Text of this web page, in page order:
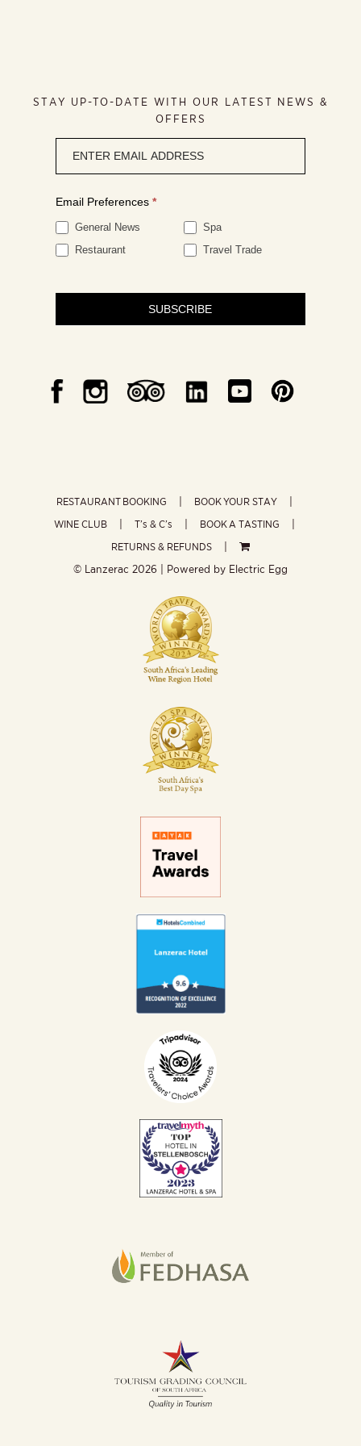
STAY UP-TO-DATE WITH OUR LATEST NEWS &
OFFERS
signup
Email Preferences *
General News
Spa
Restaurant
Travel Trade
SUBSCRIBE
RESTAURANT BOOKING
BOOK YOUR STAY
WINE CLUB
T’s & C’s
BOOK A TASTING
RETURNS & REFUNDS
© Lanzerac 2026 | Powered by Electric Egg